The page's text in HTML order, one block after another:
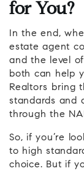
for You?
In the end,
estate agent
and the level
both can help
Realtors bring
standards and
through the
So, if you’re
to high
choice. But if